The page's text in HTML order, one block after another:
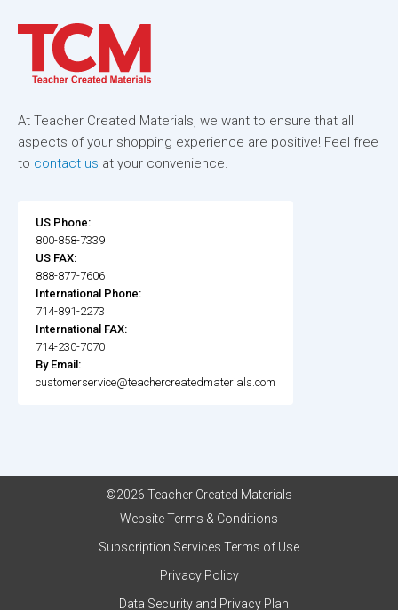
At Teacher Created Materials, we want to ensure that all
aspects of your shopping experience are positive! Feel free
to contact us at your convenience.
US Phone:
800-858-7339
US FAX:
888-877-7606
International Phone:
714-891-2273
International FAX:
714-230-7070
By Email:
customerservice@teachercreatedmaterials.com
©2026 Teacher Created Materials
Website Terms & Conditions
Subscription Services Terms of Use
Privacy Policy
Data Security and Privacy Plan